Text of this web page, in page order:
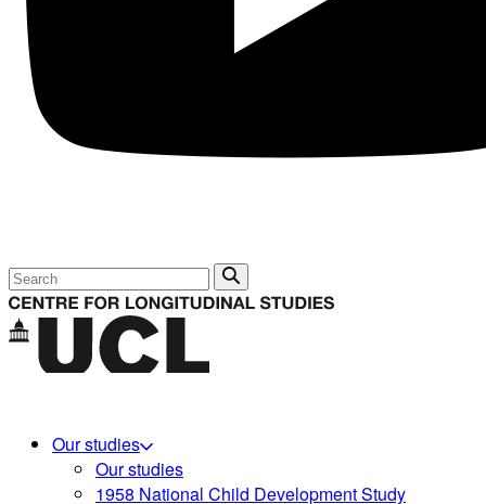
Search
Our studies
Our studies
1958 National Child Development Study